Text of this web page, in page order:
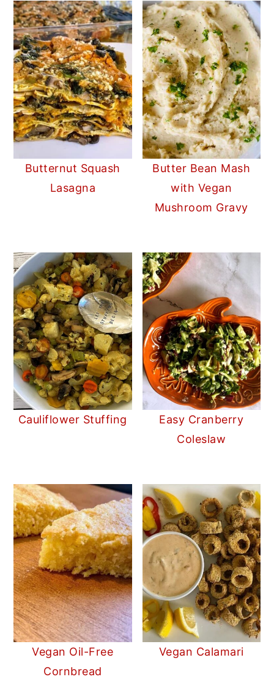
Butternut Squash
Lasagna
Butter Bean Mash
with Vegan
Mushroom Gravy
Cauliflower Stuffing
Easy Cranberry
Coleslaw
Vegan Oil-Free
Cornbread
Vegan Calamari